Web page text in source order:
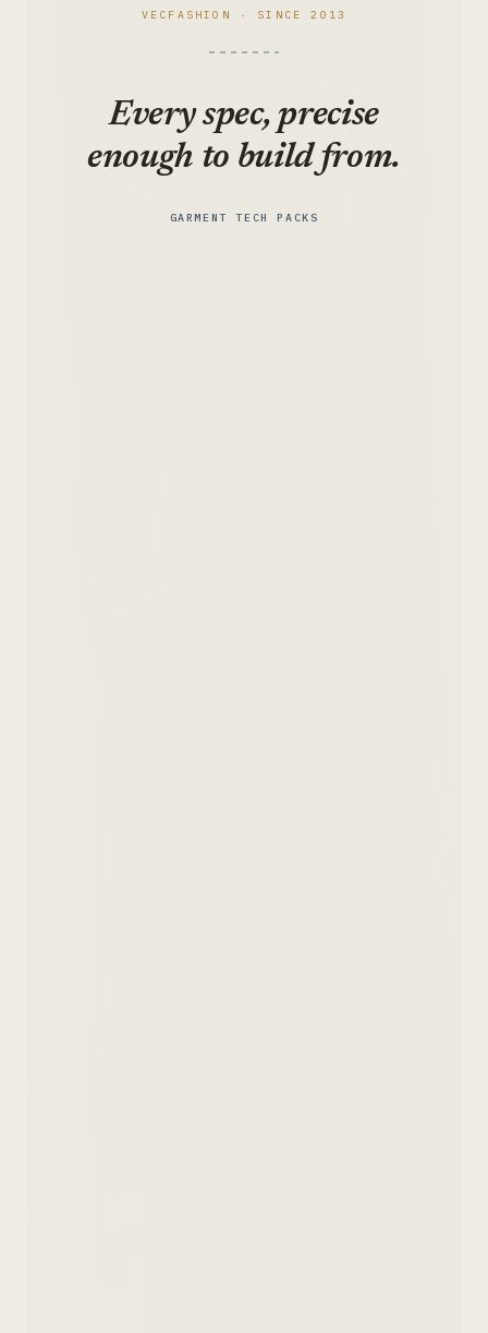
VECFASHION · SINCE 2013
Every spec, precise
enough to build from.
GARMENT TECH PACKS